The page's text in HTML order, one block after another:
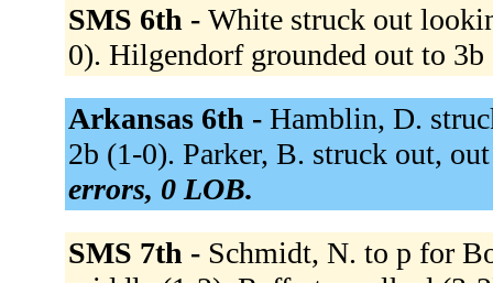
SMS 6th - White struck out
0). Hilgendorf grounded out to
Arkansas 6th - Hamblin, D.
2b (1-0). Parker, B. struck out,
errors, 0 LOB.
SMS 7th - Schmidt, N. to p for